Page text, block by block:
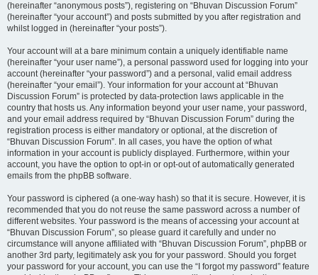
(hereinafter “anonymous posts”), registering on “Bhuvan Discussion Forum”
(hereinafter “your account”) and posts submitted by you after registration and
whilst logged in (hereinafter “your posts”).
Your account will at a bare minimum contain a uniquely identifiable name
(hereinafter “your user name”), a personal password used for logging into your
account (hereinafter “your password”) and a personal, valid email address
(hereinafter “your email”). Your information for your account at “Bhuvan
Discussion Forum” is protected by data-protection laws applicable in the
country that hosts us. Any information beyond your user name, your password,
and your email address required by “Bhuvan Discussion Forum” during the
registration process is either mandatory or optional, at the discretion of
“Bhuvan Discussion Forum”. In all cases, you have the option of what
information in your account is publicly displayed. Furthermore, within your
account, you have the option to opt-in or opt-out of automatically generated
emails from the phpBB software.
Your password is ciphered (a one-way hash) so that it is secure. However, it is
recommended that you do not reuse the same password across a number of
different websites. Your password is the means of accessing your account at
“Bhuvan Discussion Forum”, so please guard it carefully and under no
circumstance will anyone affiliated with “Bhuvan Discussion Forum”, phpBB or
another 3rd party, legitimately ask you for your password. Should you forget
your password for your account, you can use the “I forgot my password” feature